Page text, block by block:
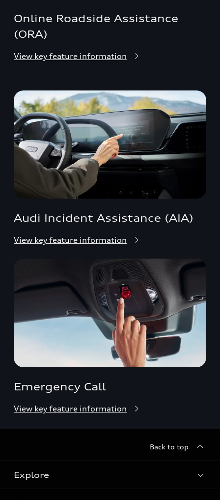
Online Roadside Assistance
(ORA)
View key feature information
Audi Incident Assistance (AIA)
View key feature information
Emergency Call
View key feature information
Back to top
Explore